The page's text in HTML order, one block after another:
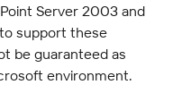
Server 2003 and
support these
be guaranteed as
environment.